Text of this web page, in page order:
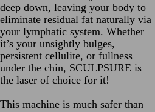
deep down, leaving your body to
eliminate residual fat naturally via
your lymphatic system. Whether
it’s your unsightly bulges,
persistent cellulite, or fullness
under the chin, SCULPSURE is
the laser of choice for it!
This machine is much safer than